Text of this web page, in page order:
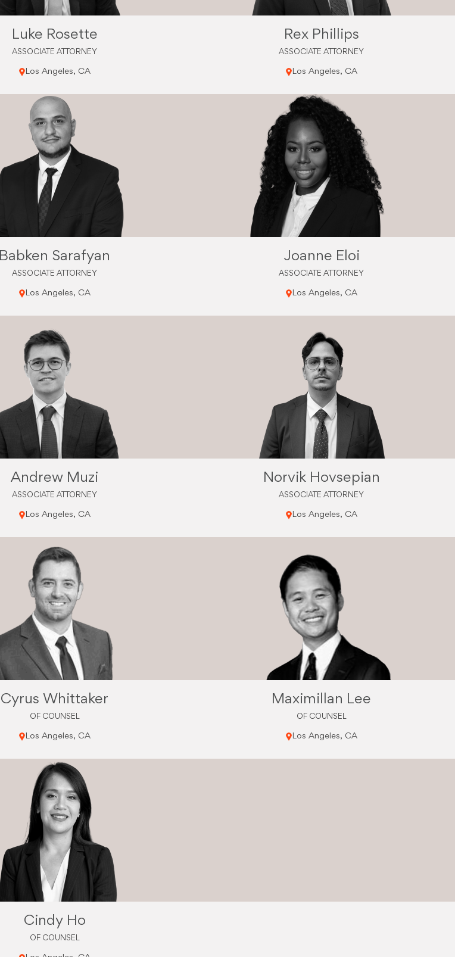
Luke Rosette
ASSOCIATE ATTORNEY
Los Angeles, CA
Rex Phillips
ASSOCIATE ATTORNEY
Los Angeles, CA
Babken Sarafyan
ASSOCIATE ATTORNEY
Los Angeles, CA
Joanne Eloi
ASSOCIATE ATTORNEY
Los Angeles, CA
Andrew Muzi
ASSOCIATE ATTORNEY
Los Angeles, CA
Norvik Hovsepian
ASSOCIATE ATTORNEY
Los Angeles, CA
Cyrus Whittaker
OF COUNSEL
Los Angeles, CA
Maximillan Lee
OF COUNSEL
Los Angeles, CA
Cindy Ho
OF COUNSEL